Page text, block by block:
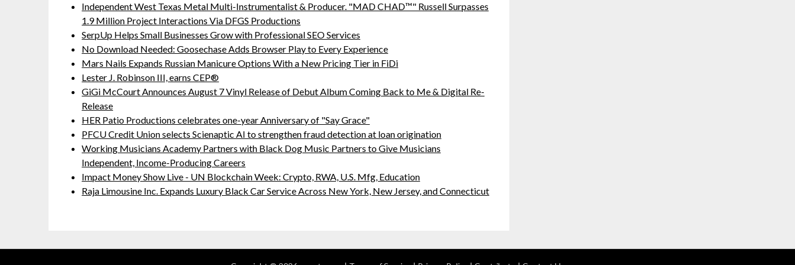
Independent West Texas Metal Multi-Instrumentalist & Producer. "MAD CHAD™" Russell Surpasses
1.9 Million Project Interactions Via DFGS Productions
SerpUp Helps Small Businesses Grow with Professional SEO Services
No Download Needed: Goosechase Adds Browser Play to Every Experience
Mars Nails Expands Russian Manicure Options With a New Pricing Tier in FiDi
Lester J. Robinson III, earns CEP®
GiGi McCourt Announces August 7 Vinyl Release of Debut Album Coming Back to Me & Digital Re-
Release
HER Patio Productions celebrates one-year Anniversary of "Say Grace"
PFCU Credit Union selects Scienaptic AI to strengthen fraud detection at loan origination
Working Musicians Academy Partners with Black Dog Music Partners to Give Musicians
Independent, Income-Producing Careers
Impact Money Show Live - UN Blockchain Week: Crypto, RWA, U.S. Mfg, Education
Raja Limousine Inc. Expands Luxury Black Car Service Across New York, New Jersey, and Connecticut